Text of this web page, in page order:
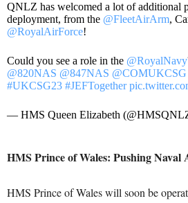
QNLZ has welcomed a lot of additional
deployment, from the @FleetAirArm,
@RoyalAirForce!
Could you see a role in the @RoyalNavy
@820NAS @847NAS @COMUKCSG
#UKCSG23 #JEFTogether
— HMS Queen Elizabeth
HMS Prince of Wales: Pushing Naval
HMS Prince of Wales will soon be